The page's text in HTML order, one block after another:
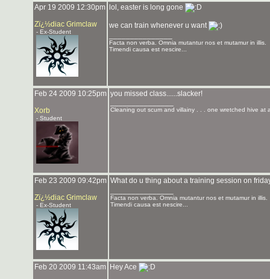
Apr 19 2009 12:30pm
Zï¿½diac Grimclaw
- Ex-Student
lol, easter is long gone
we can train whenever u want
Facta non verba. Omnia mutantur nos et mutamur in illis.
Timendi causa est nescire...
Feb 24 2009 10:25pm
Xorb
- Student
you missed class......slacker!
Cleaning out scum and villainy . . . one wretched hive at
Feb 23 2009 09:42pm
Zï¿½diac Grimclaw
- Ex-Student
What do u thing about a training session on
Facta non verba. Omnia mutantur nos et mutamur in illis.
Timendi causa est nescire...
Feb 20 2009 11:43am Hey Ace